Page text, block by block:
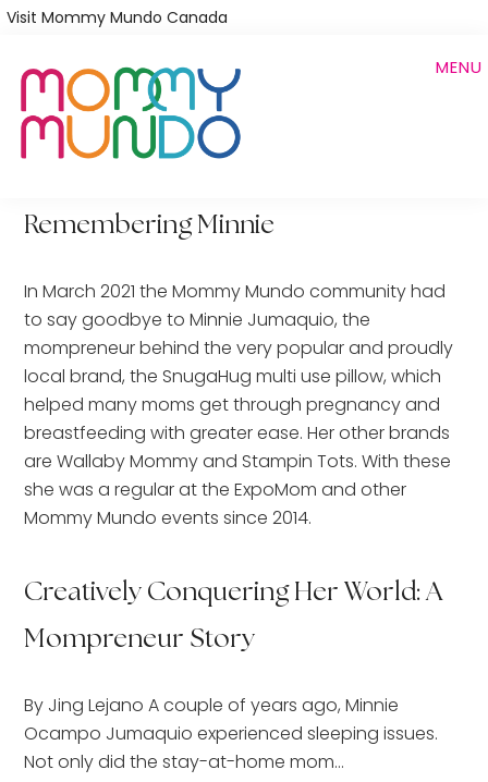
Skip
main
content
Visit Mommy Mundo Canada
MENU
Remembering Minnie
In March 2021 the Mommy Mundo community had
to say goodbye to Minnie Jumaquio, the
mompreneur behind the very popular and proudly
local brand, the SnugaHug multi use pillow, which
helped many moms get through pregnancy and
breastfeeding with greater ease. Her other brands
are Wallaby Mommy and Stampin Tots. With these
she was a regular at the ExpoMom and other
Mommy Mundo events since 2014.
Creatively Conquering Her World: A
Mompreneur Story
By Jing Lejano A couple of years ago, Minnie
Ocampo Jumaquio experienced sleeping issues.
Not only did the stay-at-home mom…